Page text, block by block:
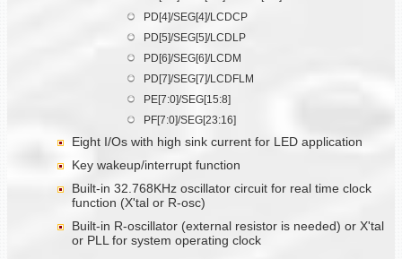
PD[4]/SEG[4]/LCDCP
PD[5]/SEG[5]/LCDLP
PD[6]/SEG[6]/LCDM
PD[7]/SEG[7]/LCDFLM
PE[7:0]/SEG[15:8]
PF[7:0]/SEG[23:16]
Eight I/Os with high sink current for LED application
Key wakeup/interrupt function
Built-in 32.768KHz oscillator circuit for real time clock
function (X'tal or R-osc)
Built-in R-oscillator (external resistor is needed) or X'tal
or PLL for system operating clock